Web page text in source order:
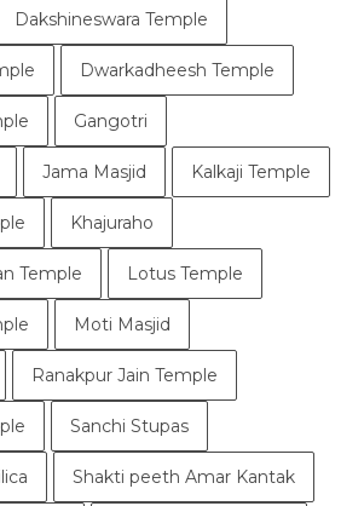
Dakshineswara Temple
Dwarkadheesh Temple
Gangotri
Jama Masjid Kalkaji Temple
Khajuraho
Temple Lotus Temple
Moti Masjid
Ranakpur Jain Temple
Sanchi Stupas
Shakti peeth Amar Kantak